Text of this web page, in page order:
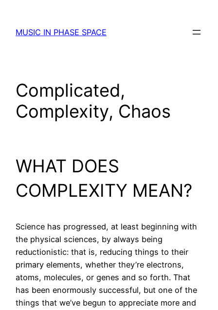
content
MUSIC IN PHASE SPACE
Complicated,
Complexity, Chaos
WHAT DOES
COMPLEXITY MEAN?
Science has progressed, at least beginning with
the physical sciences, by always being
reductionistic: that is, reducing things to their
primary elements, whether they’re electrons,
atoms, molecules, or genes and so forth. That
has been enormously successful, but one of the
things that we’ve begun to appreciate more and